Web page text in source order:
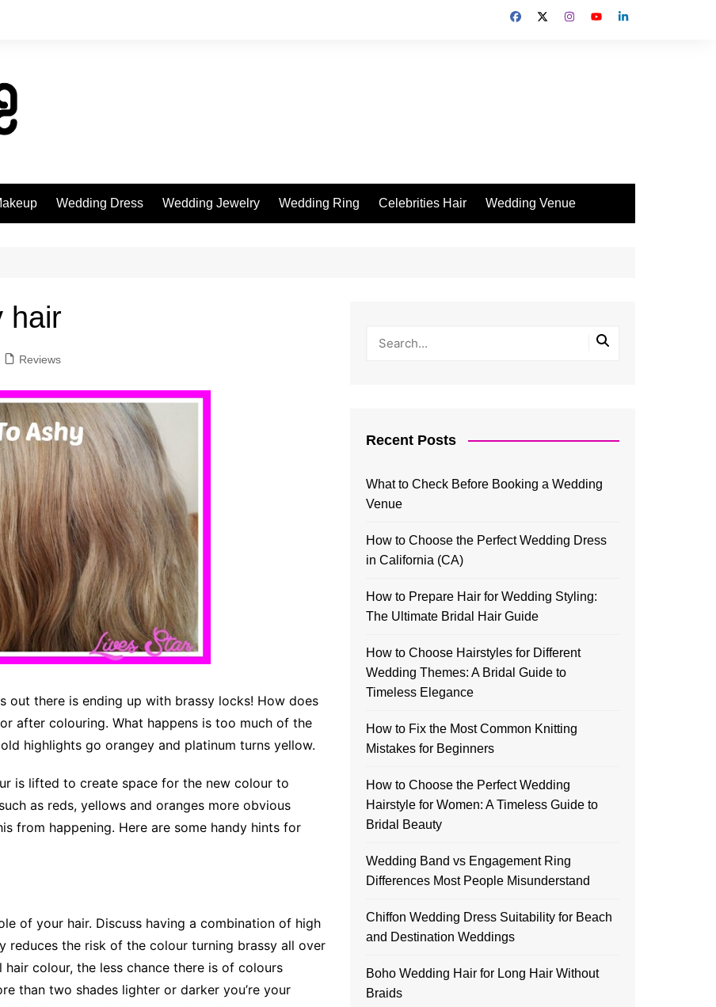
Wedding Dress Wedding Jewelry Wedding Ring Celebrities Hair Wedding Venue
hair
Reviews
out there is ending up with brassy locks! How does
after colouring. What happens is too much of the
highlights go orangey and platinum turns yellow.
is lifted to create space for the new colour to
as reds, yellows and oranges more obvious
from happening. Here are some handy hints for
of your hair. Discuss having a combination of high
reduces the risk of the colour turning brassy all over
colour, the less chance there is of colours
than two shades lighter or darker you’re your
Recent Posts
What to Check Before Booking a Wedding
Venue
How to Choose the Perfect Wedding Dress
in California (CA)
How to Prepare Hair for Wedding Styling:
The Ultimate Bridal Hair Guide
How to Choose Hairstyles for Different
Wedding Themes: A Bridal Guide to
Timeless Elegance
How to Fix the Most Common Knitting
Mistakes for Beginners
How to Choose the Perfect Wedding
Hairstyle for Women: A Timeless Guide to
Bridal Beauty
Wedding Band vs Engagement Ring
Differences Most People Misunderstand
Chiffon Wedding Dress Suitability for Beach
and Destination Weddings
Boho Wedding Hair for Long Hair Without
Braids